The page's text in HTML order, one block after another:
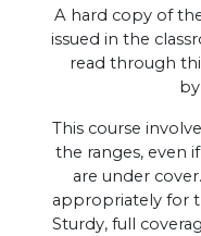
A hard copy of
issued in the
read through
by
This course
the ranges, even
are under
appropriately for
Sturdy, full